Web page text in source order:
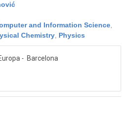
and Information Science,
Chemistry, Physics
- Barcelona